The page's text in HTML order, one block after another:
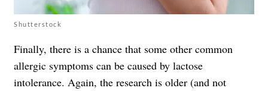
Shutterstock
Finally, there is a chance that some other common
allergic symptoms can be caused by lactose
intolerance. Again, the research is older (and not